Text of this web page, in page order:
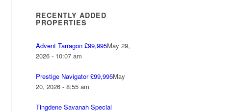
RECENTLY ADDED
PROPERTIES
Advent Tarragon £99,995May 29,
2026 - 10:07 am
Prestige Navigator £99,995May
20, 2026 - 8:55 am
Tingdene Savanah Special